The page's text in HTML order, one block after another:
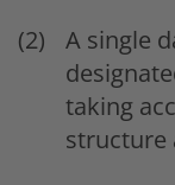
A single
taking
structure